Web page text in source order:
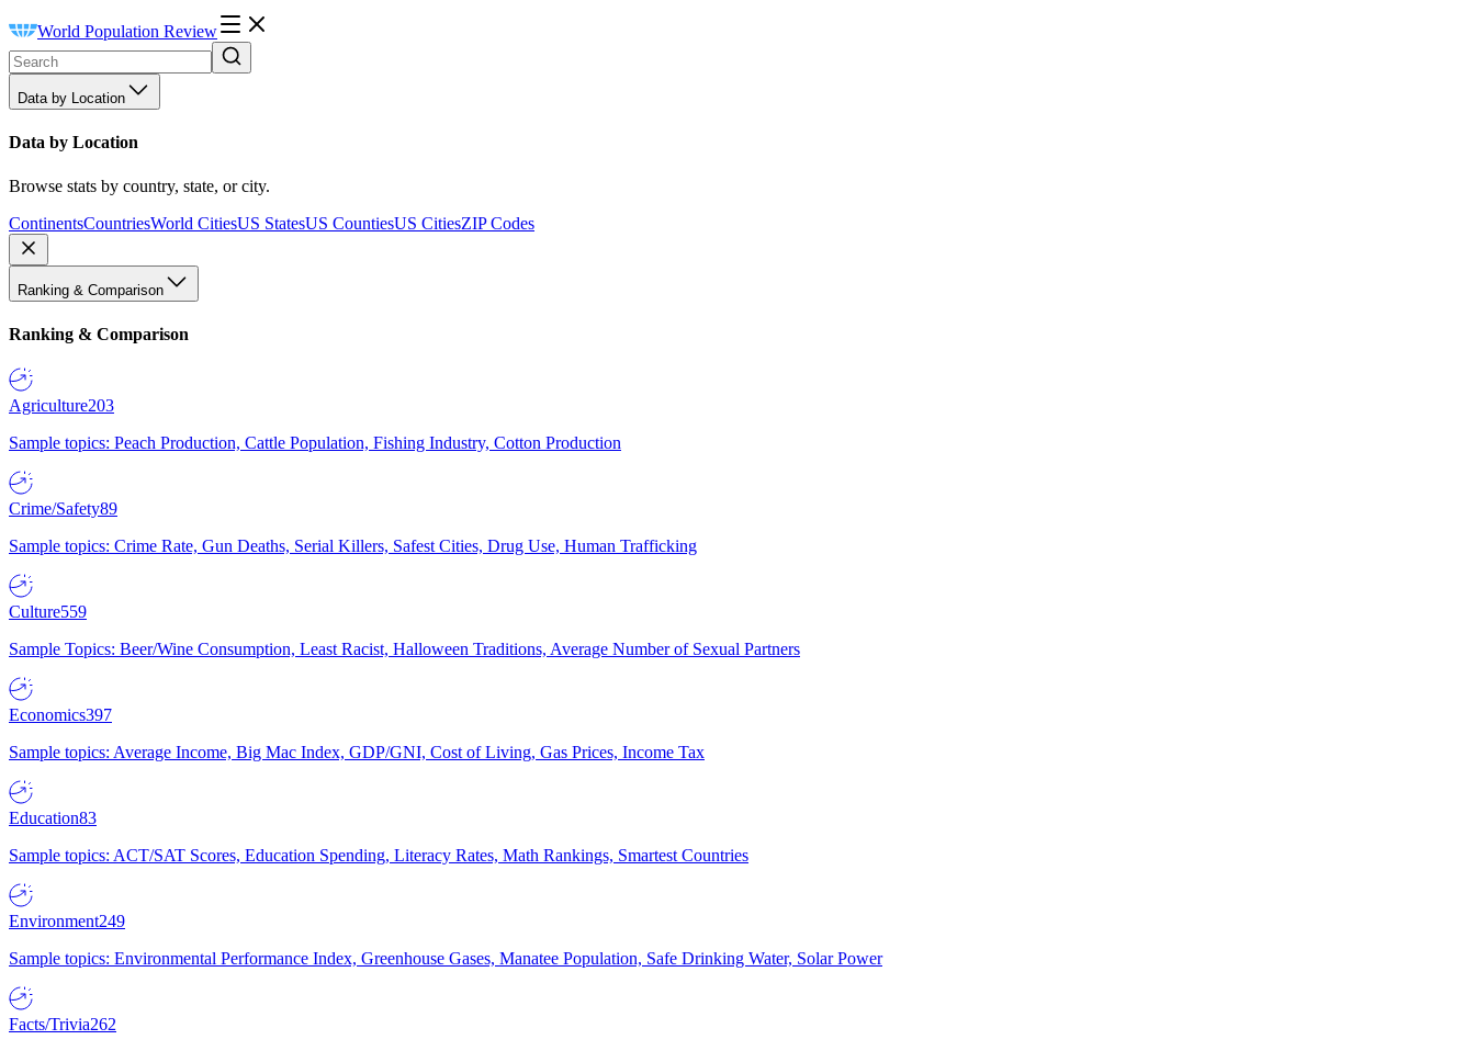
World Population Review
Data by Location
Data by Location
Browse stats by country, state, or city.
ContinentsCountriesWorld CitiesUS StatesUS CountiesUS CitiesZIP Codes
Ranking & Comparison
Ranking & Comparison
Agriculture203
Sample topics: Peach Production, Cattle Population, Fishing Industry, Cotton Production
Crime/Safety89
Sample topics: Crime Rate, Gun Deaths, Serial Killers, Safest Cities, Drug Use, Human Trafficking
Culture559
Sample Topics: Beer/Wine Consumption, Least Racist, Halloween Traditions, Average Number of Sexual Partners
Economics397
Sample topics: Average Income, Big Mac Index, GDP/GNI, Cost of Living, Gas Prices, Income Tax
Education83
Sample topics: ACT/SAT Scores, Education Spending, Literacy Rates, Math Rankings, Smartest Countries
Environment249
Sample topics: Environmental Performance Index, Greenhouse Gases, Manatee Population, Safe Drinking Water, Solar Power
Facts/Trivia262